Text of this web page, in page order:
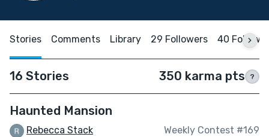
Stories Comments Library 29 Followers 40
16 Stories 350 karma pts ?
Haunted Mansion
Rebecca Stack Weekly Contest #169